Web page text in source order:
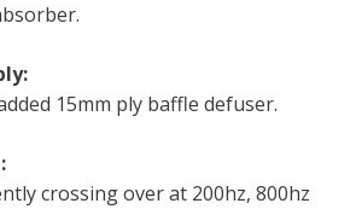
15mm ply baffle defuser.
crossing over at 200hz, 800hz